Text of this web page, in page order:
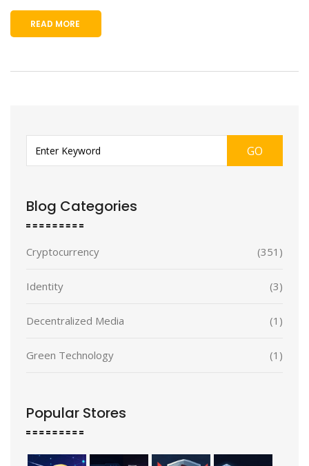
READ MORE
GO
Blog Categories
Cryptocurrency (351)
Identity (3)
Decentralized Media (1)
Green Technology (1)
Popular Stores